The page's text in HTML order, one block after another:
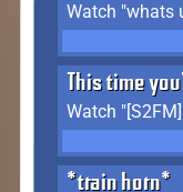
Watch "whats
This time
Watch
*train horn*